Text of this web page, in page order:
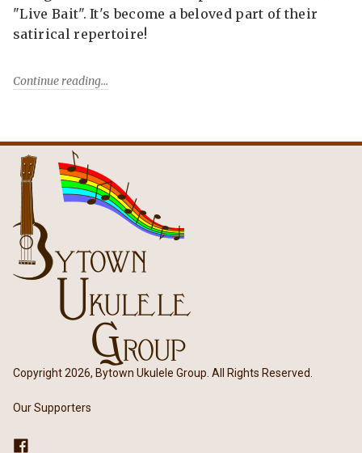
"Live Bait". It's become a beloved part of their
satirical repertoire!
Continue reading
Copyright 2026, Bytown Ukulele Group. All Rights Reserved.
Our Supporters